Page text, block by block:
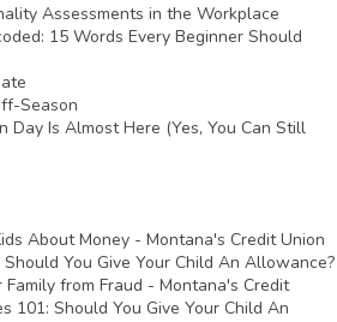
Assessments in the Workplace
15 Words Every Beginner Should
Season
Day Is Almost Here (Yes, You Can Still
About Money - Montana's Credit Union
You Give Your Child An Allowance?
from Fraud - Montana's Credit
101: Should You Give Your Child An